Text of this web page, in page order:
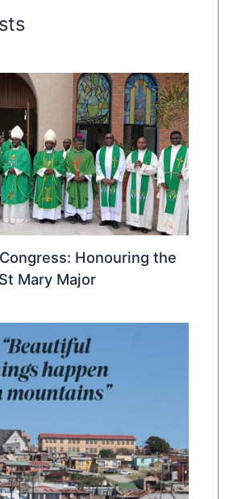
Honouring the
Mary Major